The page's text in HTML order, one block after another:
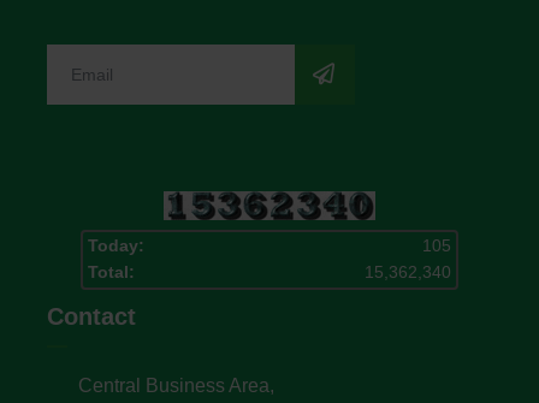
Today:
105
Total:
15,362,340
Contact
Central Business Area,